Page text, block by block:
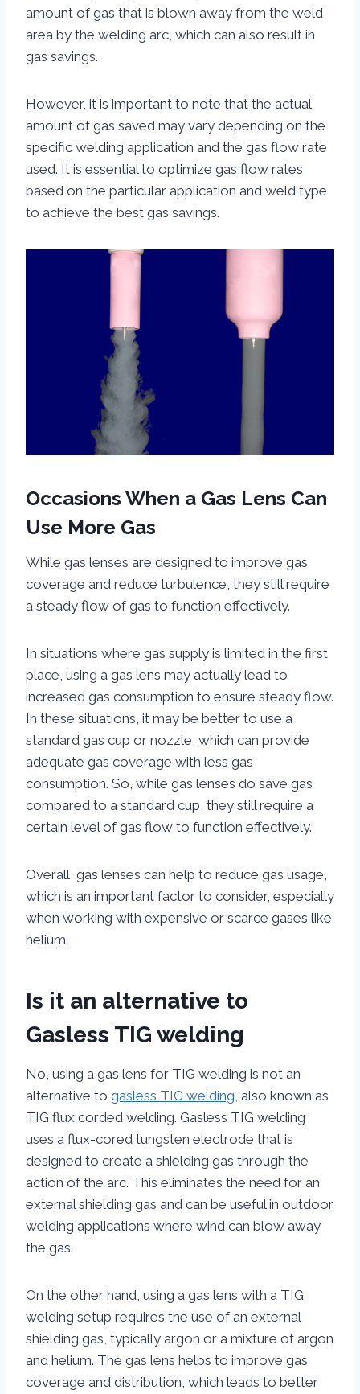
amount of gas that is blown away from the weld
area by the welding arc, which can also result in
gas savings.
However, it is important to note that the actual
amount of gas saved may vary depending on the
specific welding application and the gas flow rate
used. It is essential to optimize gas flow rates
based on the particular application and weld type
to achieve the best gas savings.
Occasions When a Gas Lens Can
Use More Gas
While gas lenses are designed to improve gas
coverage and reduce turbulence, they still require
a steady flow of gas to function effectively.
In situations where gas supply is limited in the first
place, using a gas lens may actually lead to
increased gas consumption to ensure steady flow.
In these situations, it may be better to use a
standard gas cup or nozzle, which can provide
adequate gas coverage with less gas
consumption. So, while gas lenses do save gas
compared to a standard cup, they still require a
certain level of gas flow to function effectively.
Overall, gas lenses can help to reduce gas usage,
which is an important factor to consider, especially
when working with expensive or scarce gases like
helium.
Is it an alternative to
Gasless TIG welding
No, using a gas lens for TIG welding is not an
alternative to gasless TIG welding , also known as
TIG flux corded welding. Gasless TIG welding
uses a flux-cored tungsten electrode that is
designed to create a shielding gas through the
action of the arc. This eliminates the need for an
external shielding gas and can be useful in outdoor
welding applications where wind can blow away
the gas.
On the other hand, using a gas lens with a TIG
welding setup requires the use of an external
shielding gas, typically argon or a mixture of argon
and helium. The gas lens helps to improve gas
coverage and distribution, which leads to better